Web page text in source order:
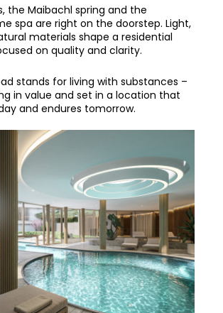
the Maibachl spring and the
spa are right on the doorstep. Light,
materials shape a residential
on quality and clarity.
stands for living with substances –
in value and set in a location that
and endures tomorrow.